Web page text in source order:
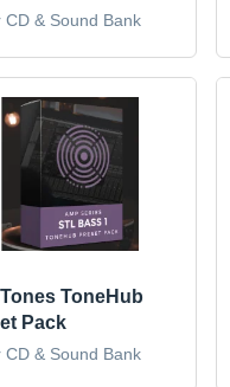
CD & Sound Bank
ToneHub
Pack
CD & Sound Bank